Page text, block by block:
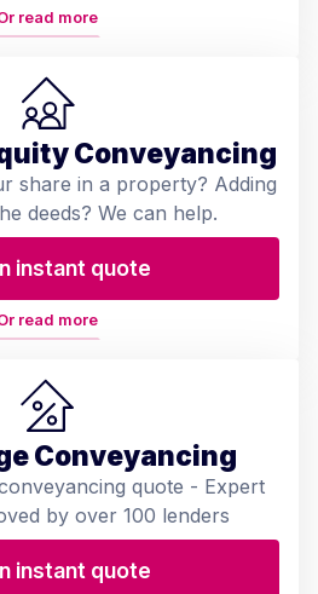
read more
Conveyancing
share in a property? Adding
deeds? We can help.
instant quote
read more
Conveyancing
quote - Expert
by over 100 lenders
instant quote